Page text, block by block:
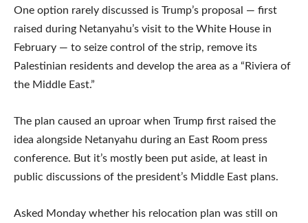
One option rarely discussed is Trump’s proposal — first
raised during Netanyahu’s visit to the White House in
February — to seize control of the strip, remove its
Palestinian residents and develop the area as a “Riviera of
the Middle East.”
The plan caused an uproar when Trump first raised the
idea alongside Netanyahu during an East Room press
conference. But it’s mostly been put aside, at least in
public discussions of the president’s Middle East plans.
Asked Monday whether his relocation plan was still on